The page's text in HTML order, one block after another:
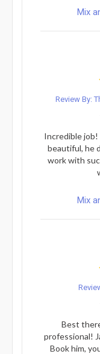
Mix
Review By:
Incredible job!
beautiful, he
work with
Mix
Best
professional!
Book him,